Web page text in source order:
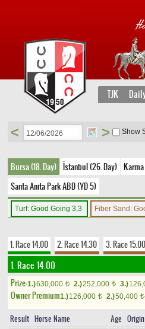
TJK
< > Show
Bursa (18. Day) İstanbul (26. Day) Karma
Santa Anita Park ABD (YD 5)
Turf: Good Going 3,3 Fiber Sand:
1. Race 14.00 2. Race 14.30 3. Race 15.00
1. Race 14.00
Prize:1.)630,000 t 2.)252,000 t 3.)
Owner Premium1.)126,000 t 2.)50,400 t
Result Horse Name Age Origin